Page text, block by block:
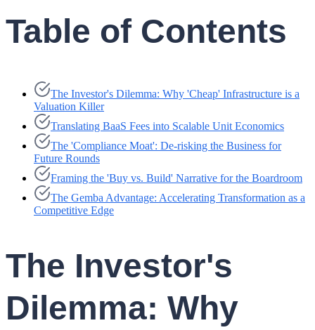
Table of Contents
The Investor's Dilemma: Why 'Cheap' Infrastructure is a
Valuation Killer
Translating BaaS Fees into Scalable Unit Economics
The 'Compliance Moat': De-risking the Business for
Future Rounds
Framing the 'Buy vs. Build' Narrative for the Boardroom
The Gemba Advantage: Accelerating Transformation as a
Competitive Edge
The Investor's
Dilemma: Why